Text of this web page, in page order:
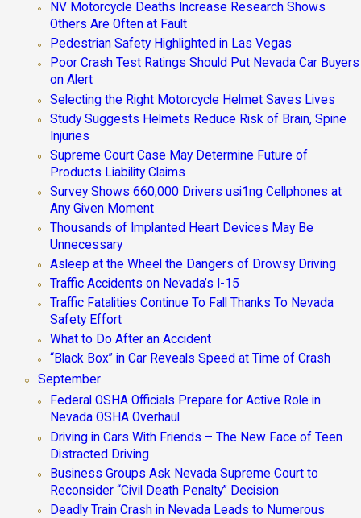
NV Motorcycle Deaths Increase Research Shows
Others Are Often at Fault
Pedestrian Safety Highlighted in Las Vegas
Poor Crash Test Ratings Should Put Nevada Car Buyers
on Alert
Selecting the Right Motorcycle Helmet Saves Lives
Study Suggests Helmets Reduce Risk of Brain, Spine
Injuries
Supreme Court Case May Determine Future of
Products Liability Claims
Survey Shows 660,000 Drivers usi1ng Cellphones at
Any Given Moment
Thousands of Implanted Heart Devices May Be
Unnecessary
Asleep at the Wheel the Dangers of Drowsy Driving
Traffic Accidents on Nevada’s I-15
Traffic Fatalities Continue To Fall Thanks To Nevada
Safety Effort
What to Do After an Accident
“Black Box” in Car Reveals Speed at Time of Crash
September
Federal OSHA Officials Prepare for Active Role in
Nevada OSHA Overhaul
Driving in Cars With Friends – The New Face of Teen
Distracted Driving
Business Groups Ask Nevada Supreme Court to
Reconsider “Civil Death Penalty” Decision
Deadly Train Crash in Nevada Leads to Numerous